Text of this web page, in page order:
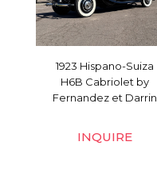
1923 Hispano-Suiza
H6B Cabriolet by
Fernandez et Darrin
INQUIRE